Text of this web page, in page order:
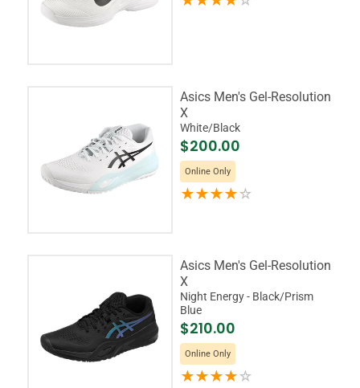
Asics Men's Gel-Resolution
X
White/Black
$200.00
Online Only
Asics Men's Gel-Resolution
X
Night Energy - Black/Prism
Blue
$210.00
Online Only